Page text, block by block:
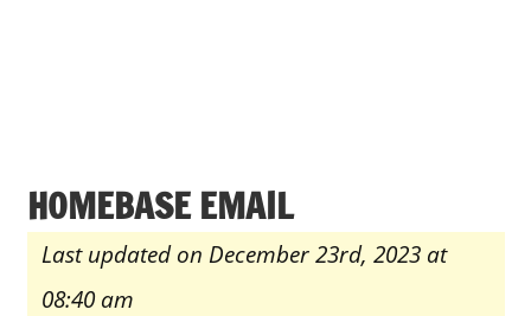
HOMEBASE EMAIL
Last updated on December 23rd, 2023 at
08:40 am